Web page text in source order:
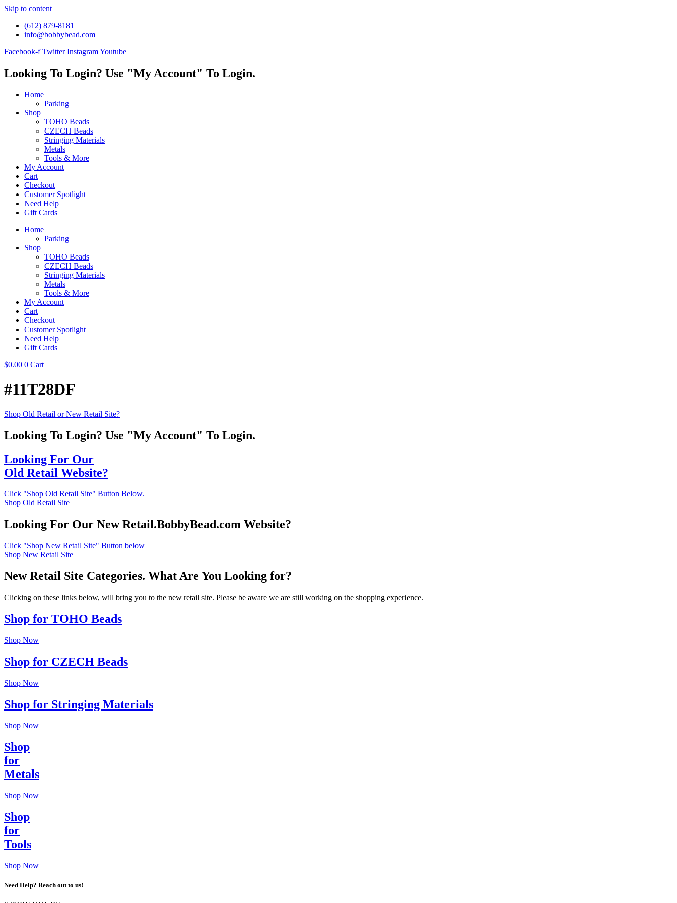
Skip to content
(612) 879-8181
info@bobbybead.com
Facebook-f Twitter InstagramYoutube
Looking To Login? Use "My Account" To Login.
Home
Parking
Shop
TOHO Beads
CZECH Beads
Stringing Materials
Metals
Tools & More
My Account
Cart
Checkout
Customer Spotlight
Need Help
Gift Cards
Home
Parking
Shop
TOHO Beads
CZECH Beads
Stringing Materials
Metals
Tools & More
My Account
Cart
Checkout
Customer Spotlight
Need Help
Gift Cards
$0.00 0 Cart
#11T28DF
Shop Old Retail or New Retail Site?
Looking To Login? Use "My Account" To Login.
Looking For Our
Old Retail Website?
Click "Shop Old Retail Site" Button Below.
Shop Old Retail Site
Looking For Our New Retail.BobbyBead.com Website?
Click "Shop New Retail Site" Button below
Shop New Retail Site
New Retail Site Categories. What Are You Looking for?
Clicking on these links below, will bring you to the new retail site. Please be aware we are still working on the shopping experience.
Shop for TOHO Beads
Shop Now
Shop for CZECH Beads
Shop Now
Shop for Stringing Materials
Shop Now
Shop
for
Metals
Shop Now
Shop
for
Tools
Shop Now
Need Help? Reach out to us!